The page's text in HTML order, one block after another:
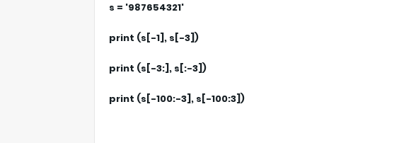
s = '987654321'
print (s[-1], s[-3])
print (s[-3:], s[:-3])
print (s[-100:-3], s[-100:3])